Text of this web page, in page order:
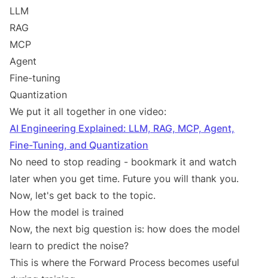
LLM
RAG
MCP
Agent
Fine-tuning
Quantization
We put it all together in one video:
AI Engineering Explained: LLM, RAG, MCP, Agent,
Fine-Tuning, and Quantization
No need to stop reading - bookmark it and watch
later when you get time. Future you will thank you.
Now, let's get back to the topic.
How the model is trained
Now, the next big question is: how does the model
learn to predict the noise?
This is where the Forward Process becomes useful